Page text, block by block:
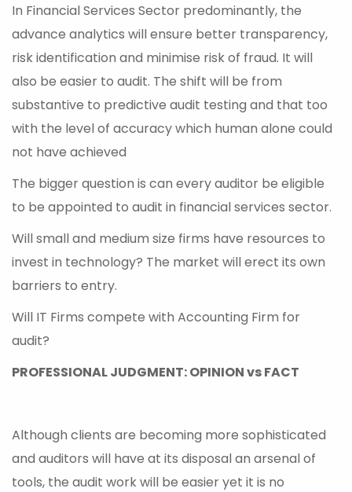
In Financial Services Sector predominantly, the
advance analytics will ensure better transparency,
risk identification and minimise risk of fraud. It will
also be easier to audit. The shift will be from
substantive to predictive audit testing and that too
with the level of accuracy which human alone could
not have achieved
The bigger question is can every auditor be eligible
to be appointed to audit in financial services sector.
Will small and medium size firms have resources to
invest in technology? The market will erect its own
barriers to entry.
Will IT Firms compete with Accounting Firm for
audit?
PROFESSIONAL JUDGMENT: OPINION vs FACT
Although clients are becoming more sophisticated
and auditors will have at its disposal an arsenal of
tools, the audit work will be easier yet it is no